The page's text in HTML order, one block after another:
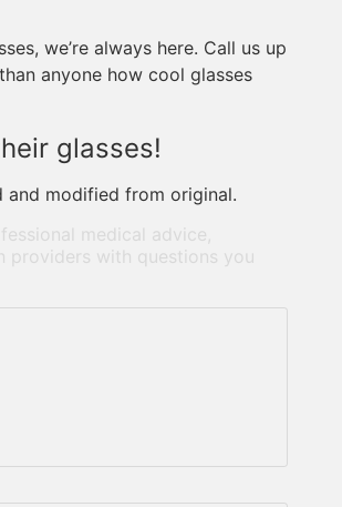
we’re always here. Call us up
anyone how cool glasses
glasses!
and modified from original.
medical advice,
providers with questions you